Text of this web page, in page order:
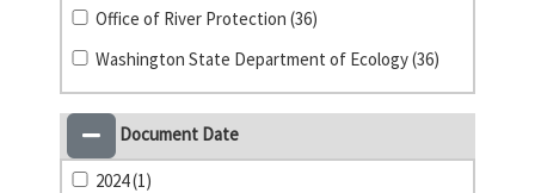
Office of River Protection (36)
Washington State Department of Ecology (36)
Document Date
2024 (1)